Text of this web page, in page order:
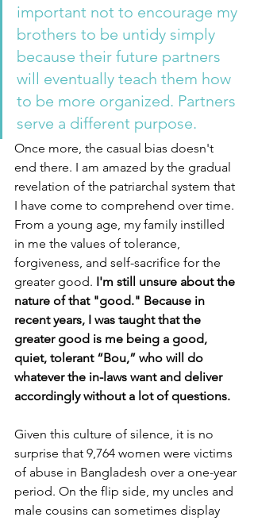
important not to encourage my
brothers to be untidy simply
because their future partners
will eventually teach them how
to be more organized. Partners
serve a different purpose.
Once more, the casual bias doesn't
end there. I am amazed by the gradual
revelation of the patriarchal system that
I have come to comprehend over time.
From a young age, my family instilled
in me the values of tolerance,
forgiveness, and self-sacrifice for the
greater good. I'm still unsure about the
nature of that "good." Because in
recent years, I was taught that the
greater good is me being a good,
quiet, tolerant “Bou,” who will do
whatever the in-laws want and deliver
accordingly without a lot of questions.
Given this culture of silence, it is no
surprise that 9,764 women were victims
of abuse in Bangladesh over a one-year
period. On the flip side, my uncles and
male cousins can sometimes display